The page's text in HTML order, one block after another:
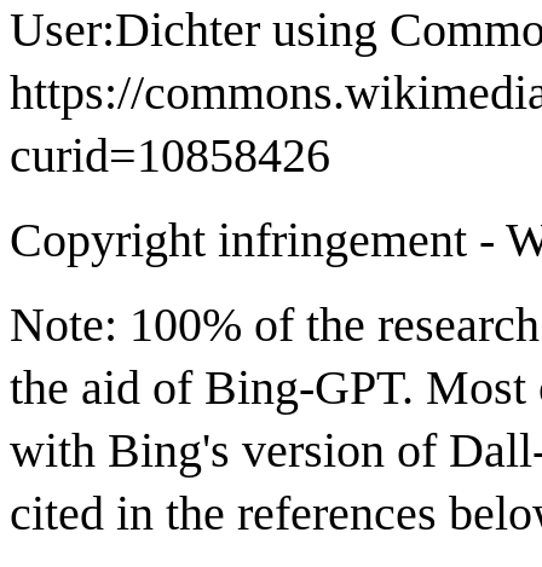
User:Dichter using
https://
curid=10858426
Copyright infringement -
Note: 100% of the
the aid of Bing-GPT. Most
with Bing's version of
cited in the references